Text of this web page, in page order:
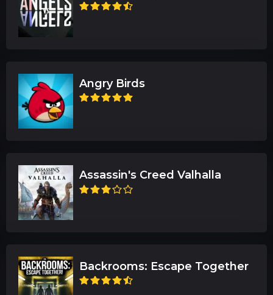
Angry Birds
Assassin's Creed Valhalla
Backrooms: Escape Together